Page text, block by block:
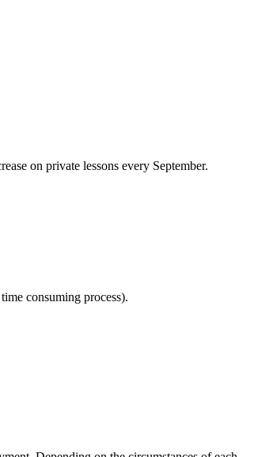
on private lessons every September.
consuming process).